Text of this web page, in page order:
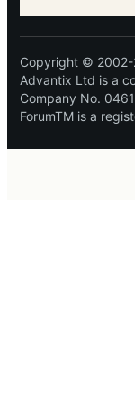
Copyright © 2002-
Advantix Ltd is a
Company No.
ForumTM is a